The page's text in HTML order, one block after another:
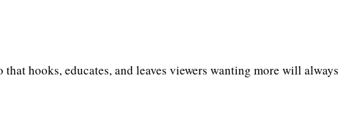
hooks, educates, and leaves viewers wanting more will